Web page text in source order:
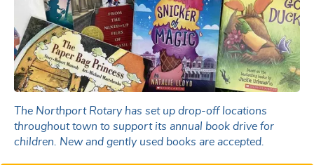
The Northport Rotary has set up drop-off locations
throughout town to support its annual book drive for
children. New and gently used books are accepted.